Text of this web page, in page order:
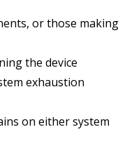
or those making
the device
exhaustion
on either system